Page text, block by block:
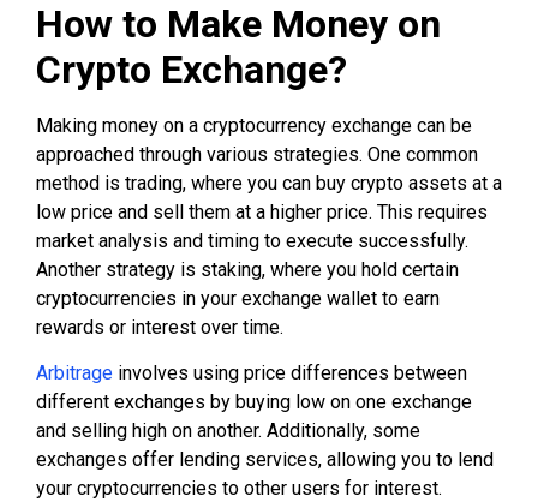
How to Make Money on
Crypto Exchange?
Making money on a cryptocurrency exchange can be
approached through various strategies. One common
method is trading, where you can buy crypto assets at a
low price and sell them at a higher price. This requires
market analysis and timing to execute successfully.
Another strategy is staking, where you hold certain
cryptocurrencies in your exchange wallet to earn
rewards or interest over time.
Arbitrage involves using price differences between
different exchanges by buying low on one exchange
and selling high on another. Additionally, some
exchanges offer lending services, allowing you to lend
your cryptocurrencies to other users for interest.